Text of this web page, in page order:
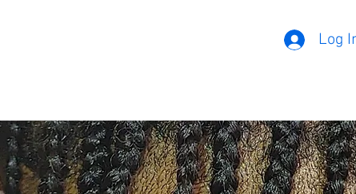
Log